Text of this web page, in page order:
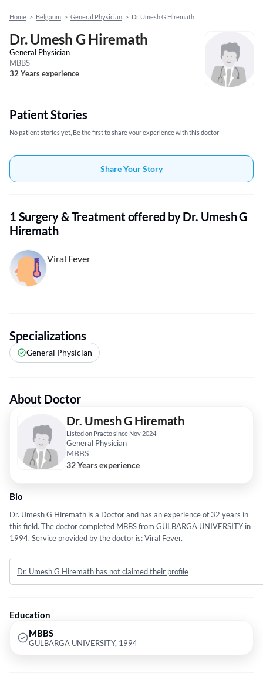
Home > Belgaum > General Physician > Dr. Umesh G Hiremath
Dr. Umesh G Hiremath
General Physician
MBBS
32 Years experience
Patient Stories
No patient stories yet, Be the first to share your experience with this doctor
Share Your Story
1 Surgery & Treatment offered by Dr. Umesh G
Hiremath
Viral Fever
Specializations
General Physician
About Doctor
Dr. Umesh G Hiremath
Listed on Practo since Nov 2024
General Physician
MBBS
32 Years experience
Bio
Dr. Umesh G Hiremath is a Doctor and has an experience of 32 years in
this field. The doctor completed MBBS from GULBARGA UNIVERSITY in
1994. Service provided by the doctor is: Viral Fever.
Dr. Umesh G Hiremath has not claimed their profile
Education
MBBS
GULBARGA UNIVERSITY, 1994